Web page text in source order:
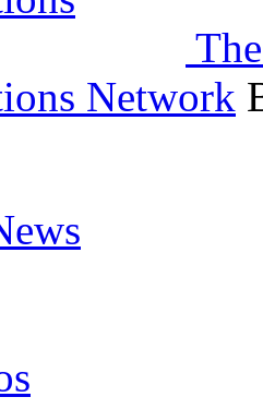
Network